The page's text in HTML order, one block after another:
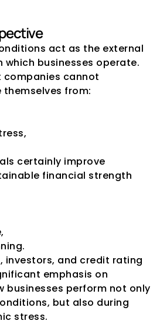
act as the external
which businesses operate.
companies cannot
from:
certainly improve
financial strength
investors, and credit rating
emphasis on
businesses perform not only
but also during
stress.